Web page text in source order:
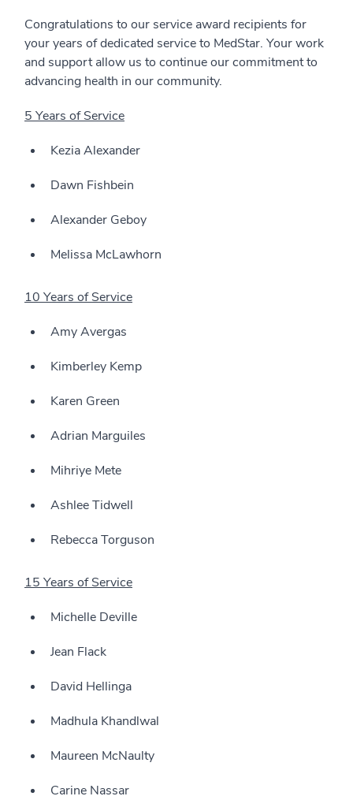
Congratulations to our service award recipients for
your years of dedicated service to MedStar. Your work
and support allow us to continue our commitment to
advancing health in our community.
5 Years of Service
Kezia Alexander
Dawn Fishbein
Alexander Geboy
Melissa McLawhorn
10 Years of Service
Amy Avergas
Kimberley Kemp
Karen Green
Adrian Marguiles
Mihriye Mete
Ashlee Tidwell
Rebecca Torguson
15 Years of Service
Michelle Deville
Jean Flack
David Hellinga
Madhula Khandlwal
Maureen McNaulty
Carine Nassar